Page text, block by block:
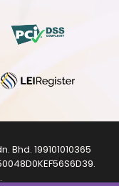
Bhd. 199101010365
.